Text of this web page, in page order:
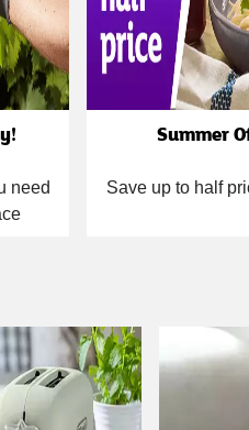
need
Summer
Save up to half